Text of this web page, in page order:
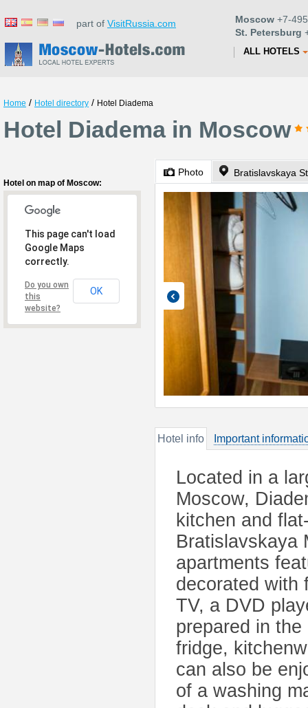
part of VisitRussia.com Moscow +7-
St. Petersburg
ALL HOTELS
Home / Hotel directory / Hotel Diadema
Hotel Diadema in Moscow
Hotel on map of Moscow:
This page can't load
Google Maps
correctly.
Do you own
this
website?
OK
Photo Bratislavskaya
Hotel info Important
Located in a
Moscow,
kitchen and
Bratislavskaya
apartments
decorated with
TV, a DVD
prepared in
fridge,
can also be
of a washing